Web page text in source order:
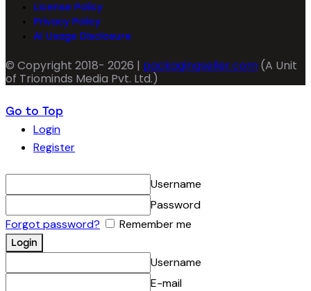
License Policy
Privacy Policy
AI Usage Disclosure
© Copyright 2018- 2026 | packagingseller.com (A Unit
of Triominds Media Pvt. Ltd.)
Go to Top
Login
Register
Username
Password
Forgot password?
Remember me
Username
E-mail